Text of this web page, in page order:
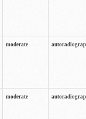
moderate
moderate